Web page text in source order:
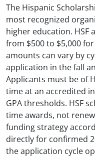
The Hispanic
most recognized
higher education. HSF
from $500 to $5,000
amounts can vary by
application in the fall
Applicants must be of
time at an accredited
GPA thresholds. HSF
time awards, not
funding strategy
directly for confirmed
the application cycle